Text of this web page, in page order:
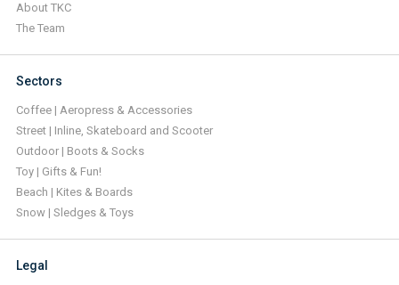
About TKC
The Team
Sectors
Coffee | Aeropress & Accessories
Street | Inline, Skateboard and Scooter
Outdoor | Boots & Socks
Toy | Gifts & Fun!
Beach | Kites & Boards
Snow | Sledges & Toys
Legal